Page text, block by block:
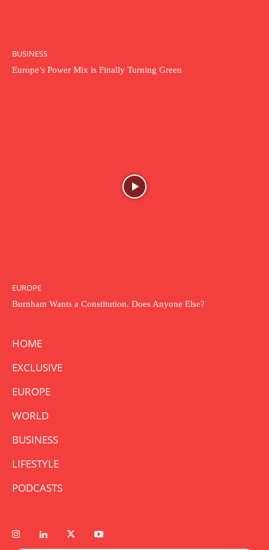
BUSINESS
Europe’s Power Mix is Finally Turning Green
EUROPE
Burnham Wants a Constitution. Does Anyone Else?
HOME
EXCLUSIVE
EUROPE
WORLD
BUSINESS
LIFESTYLE
PODCASTS